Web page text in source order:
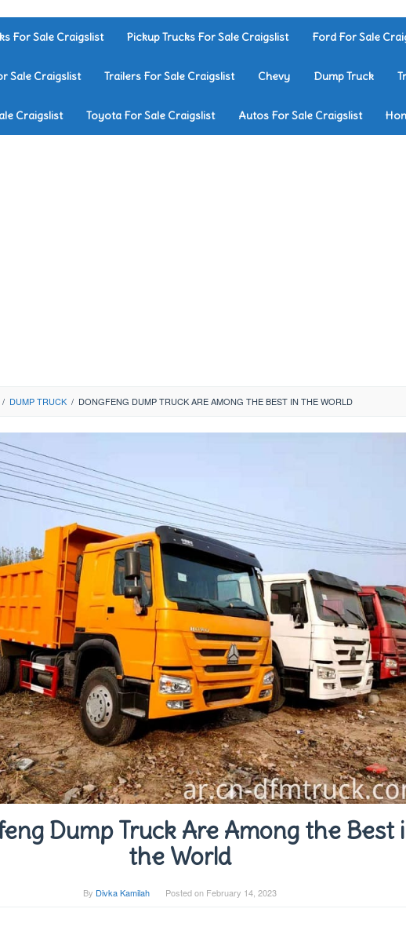
For Sale Craigslist Pickup Trucks For Sale Craigslist Ford For Sale
Sale Craigslist Trailers For Sale Craigslist Chevy Dump Truck
Craigslist Toyota For Sale Craigslist Autos For Sale Craigslist
/ DUMP TRUCK / DONGFENG DUMP TRUCK ARE AMONG THE BEST IN THE WORLD
Dump Truck Are Among the Best
the World
By Divka Kamilah Posted on February 14, 2023